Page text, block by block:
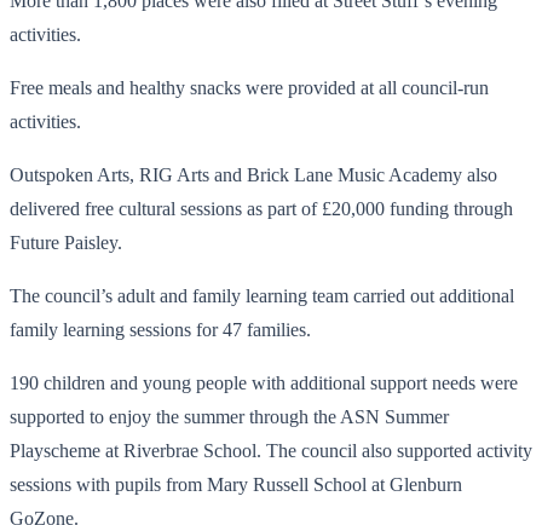
activities.
Free meals and healthy snacks were provided at all council-run
activities.
Outspoken Arts, RIG Arts and Brick Lane Music Academy also
delivered free cultural sessions as part of £20,000 funding through
Future Paisley.
The council’s adult and family learning team carried out additional
family learning sessions for 47 families.
190 children and young people with additional support needs were
supported to enjoy the summer through the ASN Summer
Playscheme at Riverbrae School. The council also supported activity
sessions with pupils from Mary Russell School at Glenburn
GoZone.